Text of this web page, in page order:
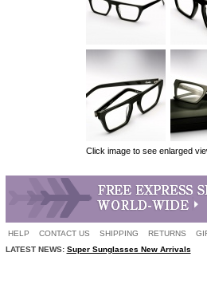
Click image to see enlarged
HELP CONTACT US SHIPPING RETURNS
LATEST NEWS: Super Sunglasses New Arrivals